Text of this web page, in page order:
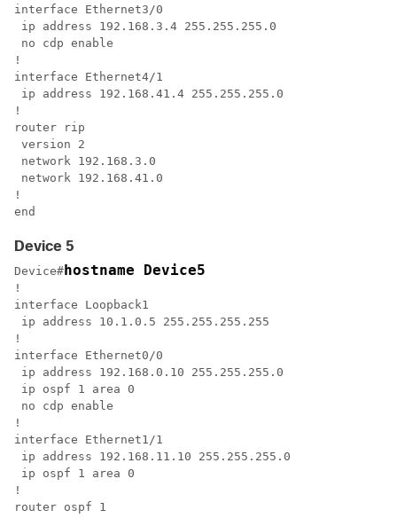
interface Ethernet3/0
ip address 192.168.3.4 255.255.255.0
no cdp enable
!
interface Ethernet4/1
ip address 192.168.41.4 255.255.255.0
!
router rip
version 2
network 192.168.3.0
network 192.168.41.0
!
end
Device 5
Device#hostname Device5
!
interface Loopback1
ip address 10.1.0.5 255.255.255.255
!
interface Ethernet0/0
ip address 192.168.0.10 255.255.255.0
ip ospf 1 area 0
no cdp enable
!
interface Ethernet1/1
ip address 192.168.11.10 255.255.255.0
ip ospf 1 area 0
!
router ospf 1